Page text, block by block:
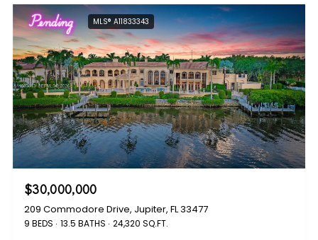
Pending MLS® A11833343
$30,000,000
209 Commodore Drive, Jupiter, FL 33477
9 BEDS 13.5 BATHS 24,320 SQ.FT.